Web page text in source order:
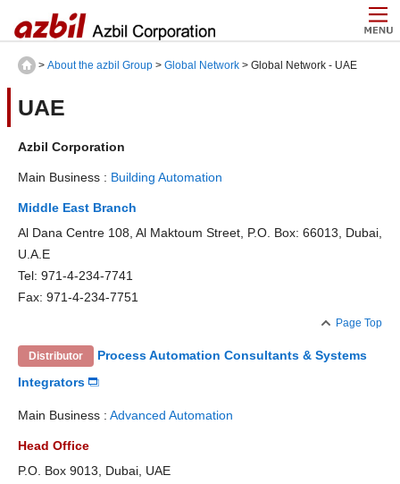
> About the azbil Group > Global Network > Global Network - UAE
UAE
Azbil Corporation
Main Business : Building Automation
Middle East Branch
Al Dana Centre 108, Al Maktoum Street, P.O. Box: 66013, Dubai,
U.A.E
Tel: 971-4-234-7741
Fax: 971-4-234-7751
Page Top
Distributor
Process Automation Consultants & Systems
Integrators
Main Business : Advanced Automation
Head Office
P.O. Box 9013, Dubai, UAE